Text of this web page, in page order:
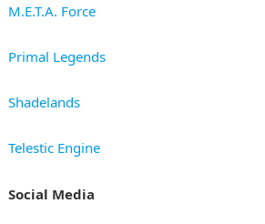
M.E.T.A. Force
Primal Legends
Shadelands
Telestic Engine
Social Media